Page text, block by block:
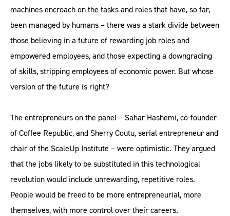
machines encroach on the tasks and roles that have, so far,
been managed by humans – there was a stark divide between
those believing in a future of rewarding job roles and
empowered employees, and those expecting a downgrading
of skills, stripping employees of economic power. But whose
version of the future is right?
The entrepreneurs on the panel – Sahar Hashemi, co-founder
of Coffee Republic, and Sherry Coutu, serial entrepreneur and
chair of the ScaleUp Institute – were optimistic. They argued
that the jobs likely to be substituted in this technological
revolution would include unrewarding, repetitive roles.
People would be freed to be more entrepreneurial, more
themselves, with more control over their careers.